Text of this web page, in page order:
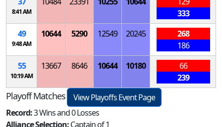
8:41 AM
333
49
9:48 AM
10644 5290 12549 20245
268
186
55
10:19 AM
13667 8646 10644 10180
66
239
Playoff Matches
View Playoffs Event Page
Record:3 Wins and 0 Losses
Alliance Selection:Captain of 1